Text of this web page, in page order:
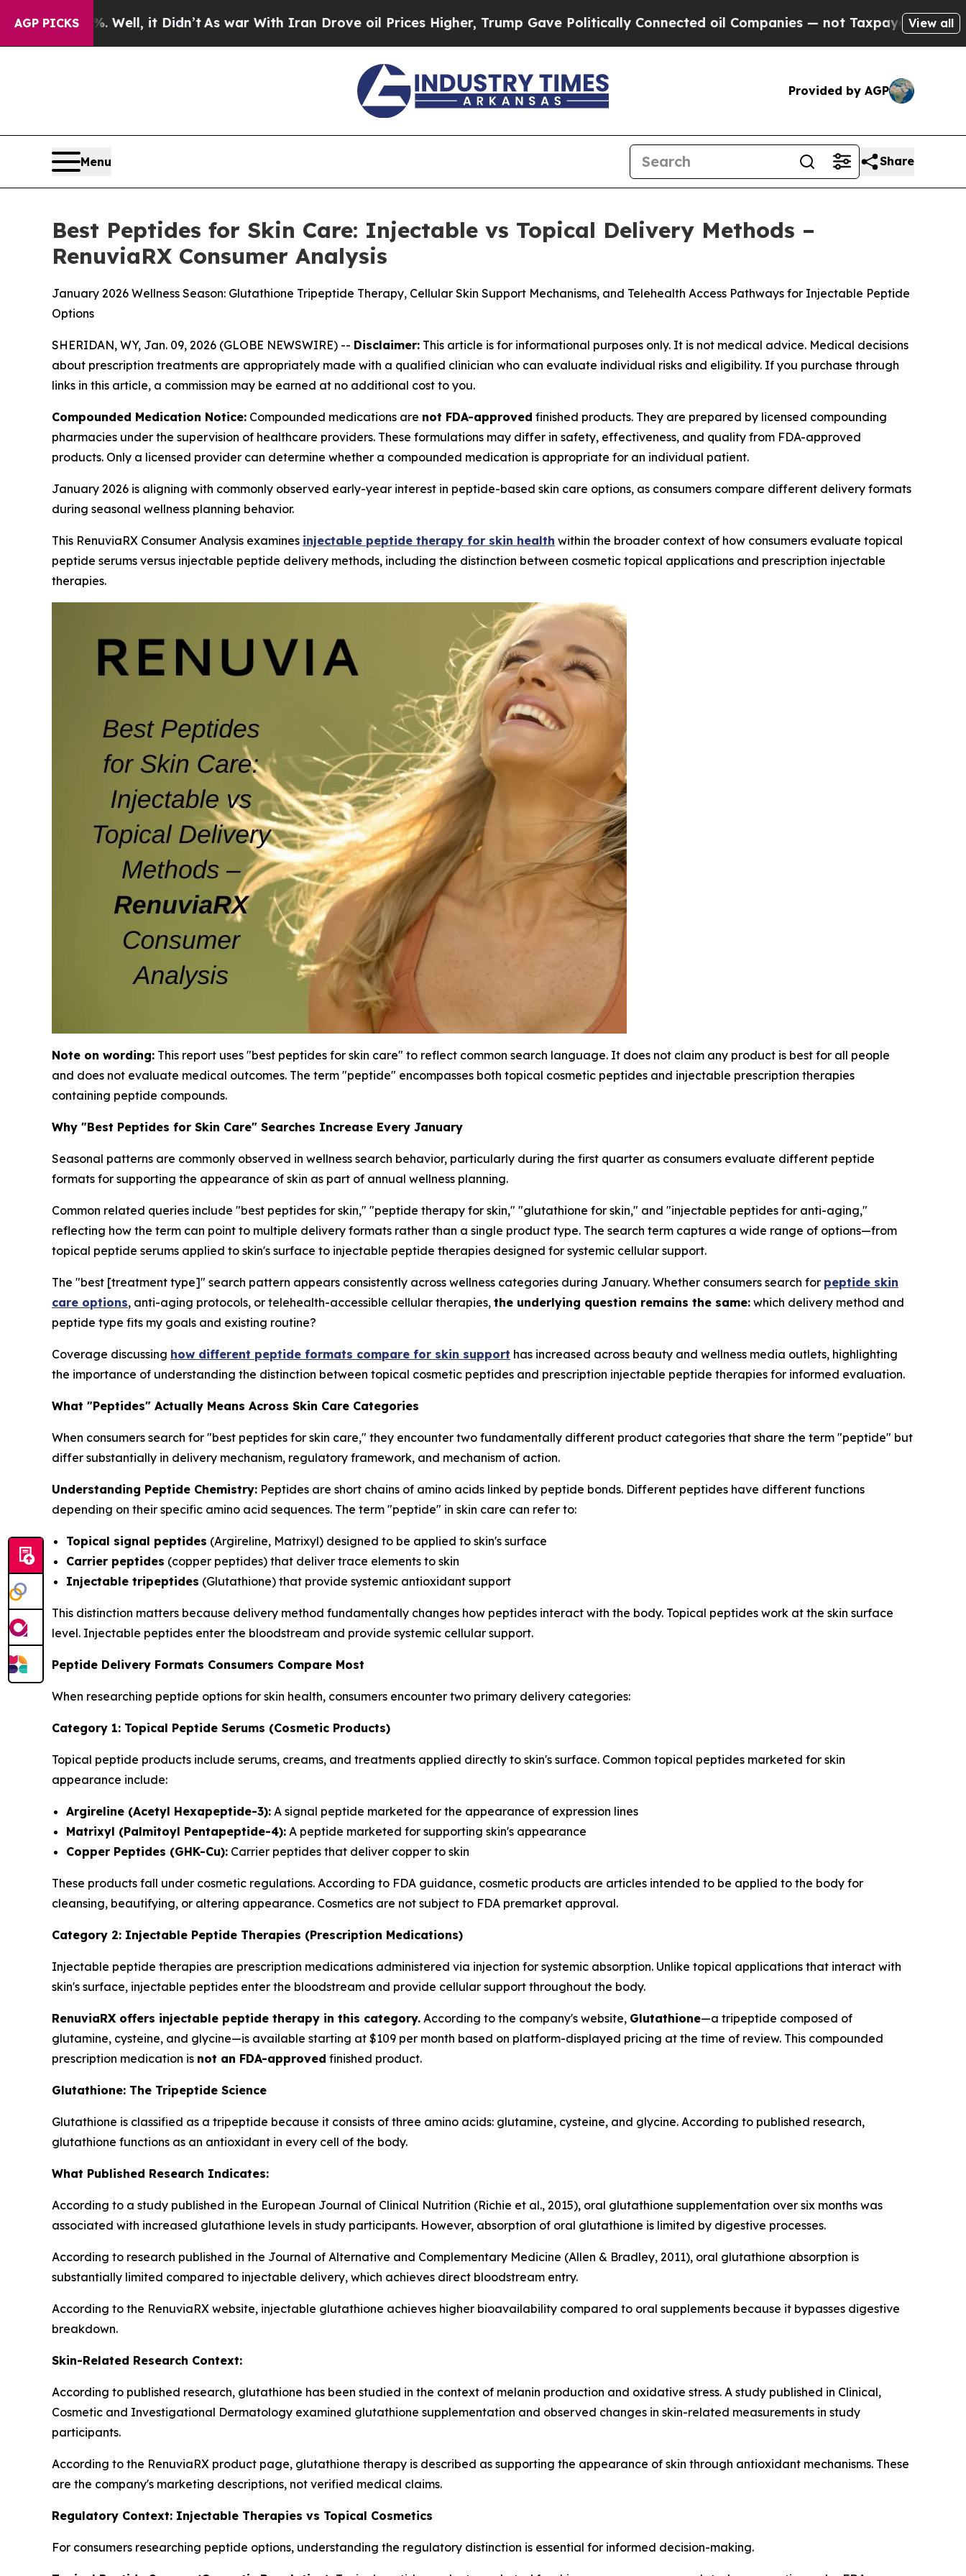
AGP PICKS
it Didn’t As war With Iran Drove oil Prices Higher, Trump Gave Politically Connected oil Companies — not Taxpayers — the Chance to Cash
View all
Provided by AGP
Menu Share
Best Peptides for Skin Care: Injectable vs Topical Delivery Methods –
RenuviaRX Consumer Analysis
January 2026 Wellness Season: Glutathione Tripeptide Therapy, Cellular Skin Support Mechanisms, and Telehealth Access Pathways for Injectable Peptide
Options
SHERIDAN, WY, Jan. 09, 2026 (GLOBE NEWSWIRE) -- Disclaimer: This article is for informational purposes only. It is not medical advice. Medical decisions
about prescription treatments are appropriately made with a qualified clinician who can evaluate individual risks and eligibility. If you purchase through
links in this article, a commission may be earned at no additional cost to you.
Compounded Medication Notice: Compounded medications are not FDA-approved finished products. They are prepared by licensed compounding
pharmacies under the supervision of healthcare providers. These formulations may differ in safety, effectiveness, and quality from FDA-approved
products. Only a licensed provider can determine whether a compounded medication is appropriate for an individual patient.
January 2026 is aligning with commonly observed early-year interest in peptide-based skin care options, as consumers compare different delivery formats
during seasonal wellness planning behavior.
This RenuviaRX Consumer Analysis examines injectable peptide therapy for skin health within the broader context of how consumers evaluate topical
peptide serums versus injectable peptide delivery methods, including the distinction between cosmetic topical applications and prescription injectable
therapies.
Note on wording: This report uses "best peptides for skin care" to reflect common search language. It does not claim any product is best for all people
and does not evaluate medical outcomes. The term "peptide" encompasses both topical cosmetic peptides and injectable prescription therapies
containing peptide compounds.
Why "Best Peptides for Skin Care" Searches Increase Every January
Seasonal patterns are commonly observed in wellness search behavior, particularly during the first quarter as consumers evaluate different peptide
formats for supporting the appearance of skin as part of annual wellness planning.
Common related queries include "best peptides for skin," "peptide therapy for skin," "glutathione for skin," and "injectable peptides for anti-aging,"
reflecting how the term can point to multiple delivery formats rather than a single product type. The search term captures a wide range of options—from
topical peptide serums applied to skin's surface to injectable peptide therapies designed for systemic cellular support.
The "best [treatment type]" search pattern appears consistently across wellness categories during January. Whether consumers search for peptide skin
care options, anti-aging protocols, or telehealth-accessible cellular therapies, the underlying question remains the same: which delivery method and
peptide type fits my goals and existing routine?
Coverage discussing how different peptide formats compare for skin support has increased across beauty and wellness media outlets, highlighting
the importance of understanding the distinction between topical cosmetic peptides and prescription injectable peptide therapies for informed evaluation.
What "Peptides" Actually Means Across Skin Care Categories
When consumers search for "best peptides for skin care," they encounter two fundamentally different product categories that share the term "peptide" but
differ substantially in delivery mechanism, regulatory framework, and mechanism of action.
Understanding Peptide Chemistry: Peptides are short chains of amino acids linked by peptide bonds. Different peptides have different functions
depending on their specific amino acid sequences. The term "peptide" in skin care can refer to:
Topical signal peptides (Argireline, Matrixyl) designed to be applied to skin's surface
Carrier peptides (copper peptides) that deliver trace elements to skin
Injectable tripeptides (Glutathione) that provide systemic antioxidant support
This distinction matters because delivery method fundamentally changes how peptides interact with the body. Topical peptides work at the skin surface
level. Injectable peptides enter the bloodstream and provide systemic cellular support.
Peptide Delivery Formats Consumers Compare Most
When researching peptide options for skin health, consumers encounter two primary delivery categories:
Category 1: Topical Peptide Serums (Cosmetic Products)
Topical peptide products include serums, creams, and treatments applied directly to skin's surface. Common topical peptides marketed for skin
appearance include:
Argireline (Acetyl Hexapeptide-3): A signal peptide marketed for the appearance of expression lines
Matrixyl (Palmitoyl Pentapeptide-4): A peptide marketed for supporting skin's appearance
Copper Peptides (GHK-Cu): Carrier peptides that deliver copper to skin
These products fall under cosmetic regulations. According to FDA guidance, cosmetic products are articles intended to be applied to the body for
cleansing, beautifying, or altering appearance. Cosmetics are not subject to FDA premarket approval.
Category 2: Injectable Peptide Therapies (Prescription Medications)
Injectable peptide therapies are prescription medications administered via injection for systemic absorption. Unlike topical applications that interact with
skin's surface, injectable peptides enter the bloodstream and provide cellular support throughout the body.
RenuviaRX offers injectable peptide therapy in this category. According to the company's website, Glutathione—a tripeptide composed of
glutamine, cysteine, and glycine—is available starting at $109 per month based on platform-displayed pricing at the time of review. This compounded
prescription medication is not an FDA-approved finished product.
Glutathione: The Tripeptide Science
Glutathione is classified as a tripeptide because it consists of three amino acids: glutamine, cysteine, and glycine. According to published research,
glutathione functions as an antioxidant in every cell of the body.
What Published Research Indicates:
According to a study published in the European Journal of Clinical Nutrition (Richie et al., 2015), oral glutathione supplementation over six months was
associated with increased glutathione levels in study participants. However, absorption of oral glutathione is limited by digestive processes.
According to research published in the Journal of Alternative and Complementary Medicine (Allen & Bradley, 2011), oral glutathione absorption is
substantially limited compared to injectable delivery, which achieves direct bloodstream entry.
According to the RenuviaRX website, injectable glutathione achieves higher bioavailability compared to oral supplements because it bypasses digestive
breakdown.
Skin-Related Research Context:
According to published research, glutathione has been studied in the context of melanin production and oxidative stress. A study published in Clinical,
Cosmetic and Investigational Dermatology examined glutathione supplementation and observed changes in skin-related measurements in study
participants.
According to the RenuviaRX product page, glutathione therapy is described as supporting the appearance of skin through antioxidant mechanisms. These
are the company's marketing descriptions, not verified medical claims.
Regulatory Context: Injectable Therapies vs Topical Cosmetics
For consumers researching peptide options, understanding the regulatory distinction is essential for informed decision-making.